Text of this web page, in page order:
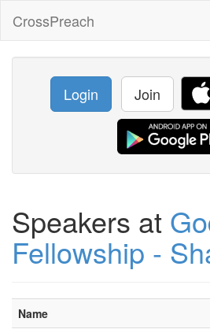
CrossPreach
Login Join
Speakers at
Fellowship -
Name